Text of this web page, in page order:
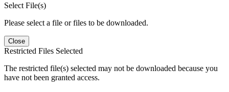
Select File(s)
Please select a file or files to be downloaded.
Close
Restricted Files Selected
The restricted file(s) selected may not be downloaded because you
have not been granted access.